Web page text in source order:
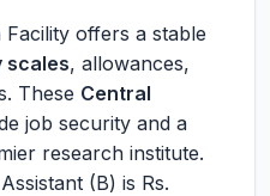
offers a stable
scales, allowances,
These Central
job security and a
research institute.
(B) is Rs.